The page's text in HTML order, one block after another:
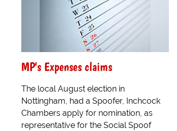
MP's Expenses claims
The local August election in
Nottingham, had a Spoofer, Inchcock
Chambers apply for nomination, as
representative for the Social Spoof